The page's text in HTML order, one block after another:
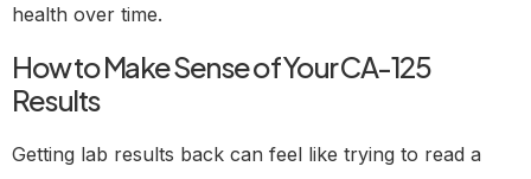
health over time.
How to Make Sense of Your CA-125
Results
Getting lab results back can feel like trying to read a